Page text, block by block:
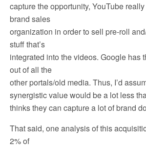
capture the opportunity, YouTube
brand sales
organization in order to sell pre-roll
stuff that’s
integrated into the videos. Google has
out of all the
other portals/old media. Thus, I’d
synergistic value would be a lot less
thinks they can capture a lot of brand
That said, one analysis of this
2% of